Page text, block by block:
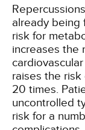
already being
risk for
increases the
raises the
20 times.
uncontrolled
risk for a